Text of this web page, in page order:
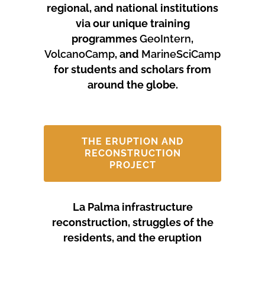
regional, and national institutions
via our unique training
programmesGeoIntern,
VolcanoCamp, and MarineSciCamp
for students and scholars from
around the globe.
THE ERUPTION AND
RECONSTRUCTION
PROJECT
La Palma infrastructure
reconstruction, struggles of the
residents, and the eruption